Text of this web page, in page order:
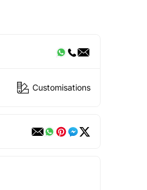
Customisations